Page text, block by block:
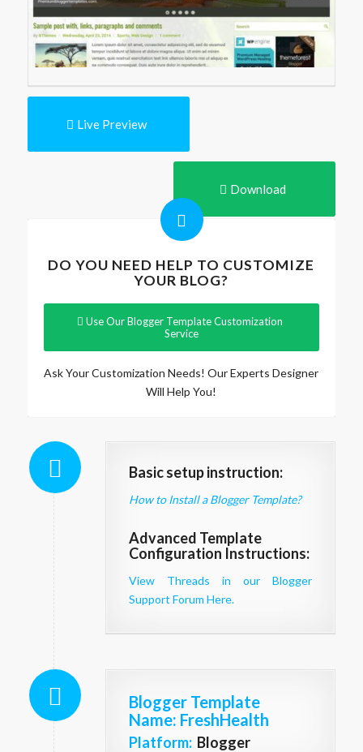
Live Preview
Download
DO YOU NEED HELP TO CUSTOMIZE
YOUR BLOG?
Use Our Blogger Template Customization
Service
Ask Your Customization Needs! Our Experts Designer
Will Help You!
Basic setup instruction:
How to Install a Blogger Template?
Advanced Template
Configuration Instructions:
View Threads in our Blogger
Support Forum Here.
Blogger Template
Name: FreshHealth
Platform: Blogger